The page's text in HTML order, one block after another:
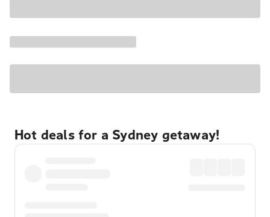
Hot deals for a Sydney getaway!